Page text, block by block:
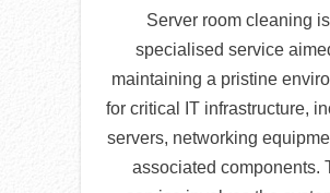
Server room cleaning
specialised service
maintaining a pristine
for critical IT infrastructure,
servers, networking
associated components.